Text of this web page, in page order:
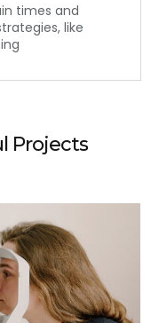
times and
like
Projects